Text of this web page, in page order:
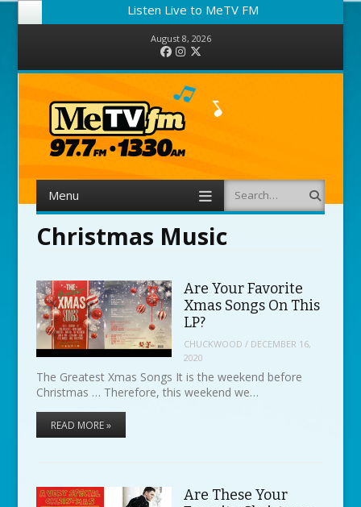
Listen Live to MeTV FM
August 8, 2026
FacebookInstagram
Menu Search
Christmas Music
Are Your Favorite
Xmas Songs On This
LP?
CHUCKWOOD / DECEMBER 16,
2020
The Greatest Xmas Songs It is the weekend before
Christmas … Therefore, this weekend we…
READ MORE »
Are These Your